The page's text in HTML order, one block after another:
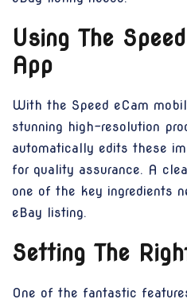
Using The
App
With the Speed eCam
stunning high-resolution
automatically edits these
for quality assurance. A
one of the key ingredients
eBay listing.
Setting The
One of the fantastic